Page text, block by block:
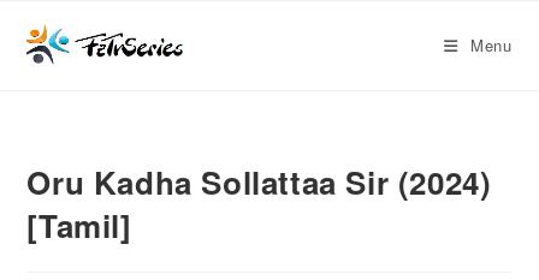
Menu
Oru Kadha Sollattaa Sir (2024)
[Tamil]